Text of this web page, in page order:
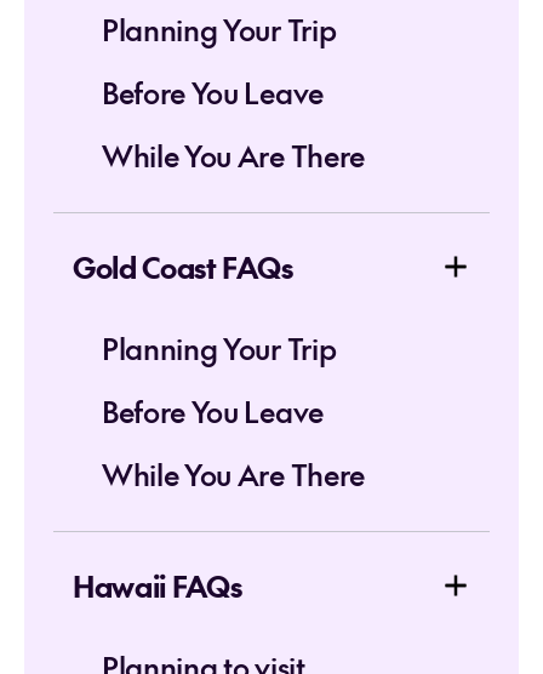
Planning Your Trip
Before You Leave
While You Are There
Gold Coast FAQs
Planning Your Trip
Before You Leave
While You Are There
Hawaii FAQs